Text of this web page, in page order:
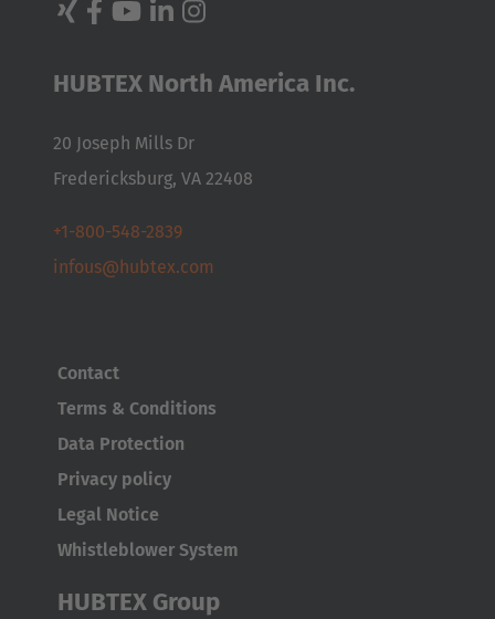
Nederlands Français Deutsch
Česká republika
Français
Italia
Italiano
Luxembourg
HUBTEX North America Inc.
20 Joseph Mills Dr
Fredericksburg, VA 22408
+1-800-548-2839
infous@hubtex.com
Contact
Terms & Conditions
Data Protection
Privacy policy
Legal Notice
Whistleblower System
HUBTEX Group